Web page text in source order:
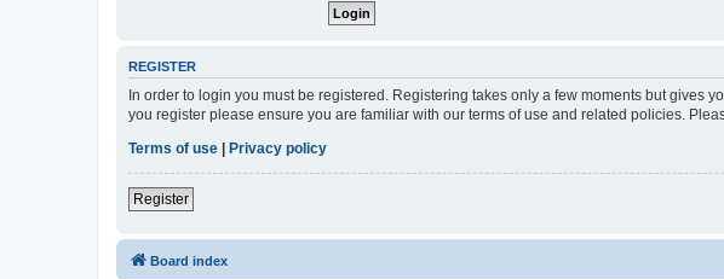
REGISTER
In order to login you must be registered. Registering takes only a few moments but gives
you register please ensure you are familiar with our terms of use and related policies.
Terms of use | Privacy policy
Register
Board index